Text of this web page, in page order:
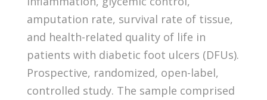
amputation rate, survival rate of tissue,
and health-related quality of life in
patients with diabetic foot ulcers (DFUs).
Prospective, randomized, open-label,
controlled study. The sample comprised